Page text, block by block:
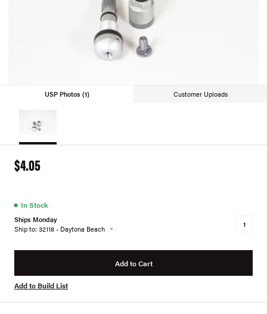
USP Photos (1) Customer Uploads
$4.05
● In Stock
Ships Monday
Ship to: 32118 - Daytona Beach
Add to Cart
Add to Build List